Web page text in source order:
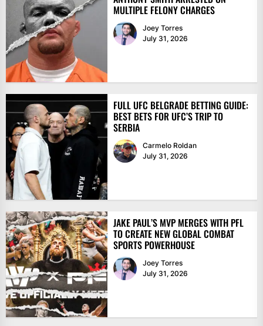
MULTIPLE FELONY CHARGES
Joey Torres
July 31, 2026
FULL UFC BELGRADE BETTING GUIDE:
BEST BETS FOR UFC’S TRIP TO
SERBIA
Carmelo Roldan
July 31, 2026
JAKE PAUL’S MVP MERGES WITH PFL
TO CREATE NEW GLOBAL COMBAT
SPORTS POWERHOUSE
Joey Torres
July 31, 2026